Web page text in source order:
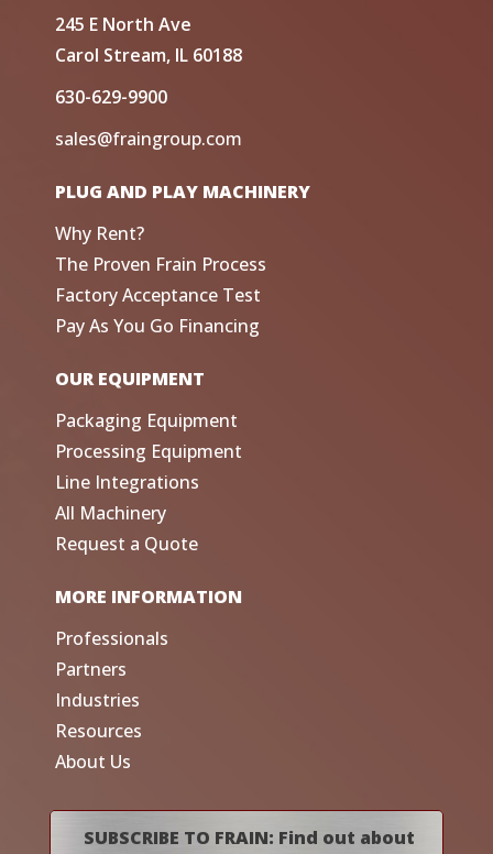
245 E North Ave
Carol Stream, IL 60188
630-629-9900
sales@fraingroup.com
PLUG AND PLAY MACHINERY
Why Rent?
The Proven Frain Process
Factory Acceptance Test
Pay As You Go Financing
OUR EQUIPMENT
Packaging Equipment
Processing Equipment
Line Integrations
All Machinery
Request a Quote
MORE INFORMATION
Professionals
Partners
Industries
Resources
About Us
SUBSCRIBE TO FRAIN: Find out about